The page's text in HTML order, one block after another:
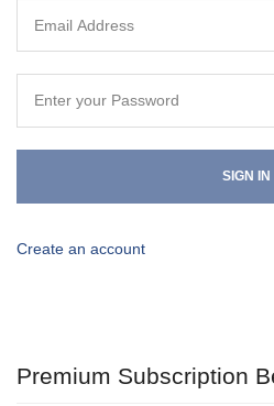
SIGN IN
Create an account
Premium Subscription